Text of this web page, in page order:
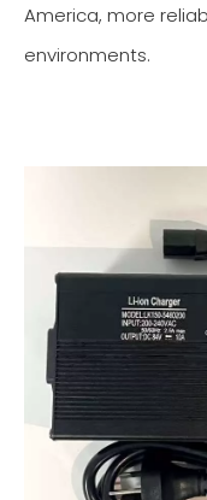
America, more
environments.